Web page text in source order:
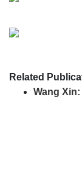
Related
Wang